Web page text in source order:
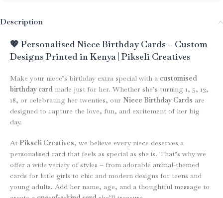
Description
💖 Personalised Niece Birthday Cards – Custom
Designs Printed in Kenya | Pikseli Creatives
Make your niece’s birthday extra special with a customised
birthday card made just for her. Whether she’s turning 1, 5, 13,
18, or celebrating her twenties, our Niece Birthday Cards are
designed to capture the love, fun, and excitement of her big
day.
At Pikseli Creatives, we believe every niece deserves a
personalised card that feels as special as she is. That’s why we
offer a wide variety of styles – from adorable animal-themed
cards for little girls to chic and modern designs for teens and
young adults. Add her name, age, and a thoughtful message to